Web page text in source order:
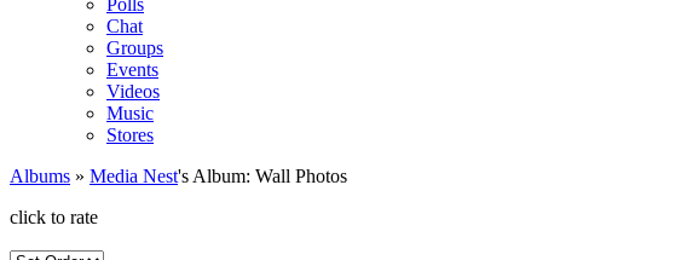
Polls
Chat
Groups
Events
Videos
Music
Stores
Albums » Media Nest's Album: Wall Photos
click to rate